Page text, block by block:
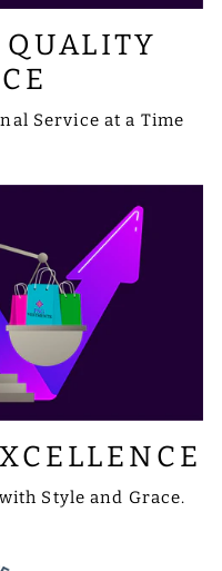
Service at a Time
Style and Grace.